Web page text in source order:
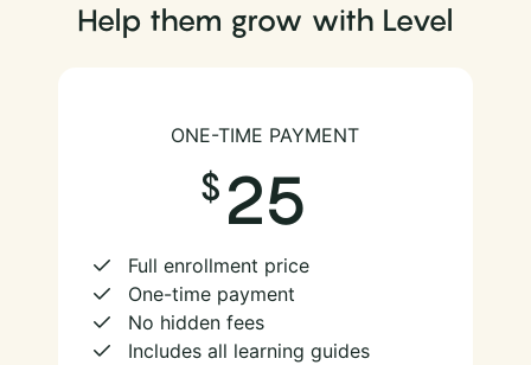
Help them grow with Level
ONE-TIME PAYMENT
25
Full enrollment price
One-time payment
No hidden fees
Includes all learning guides